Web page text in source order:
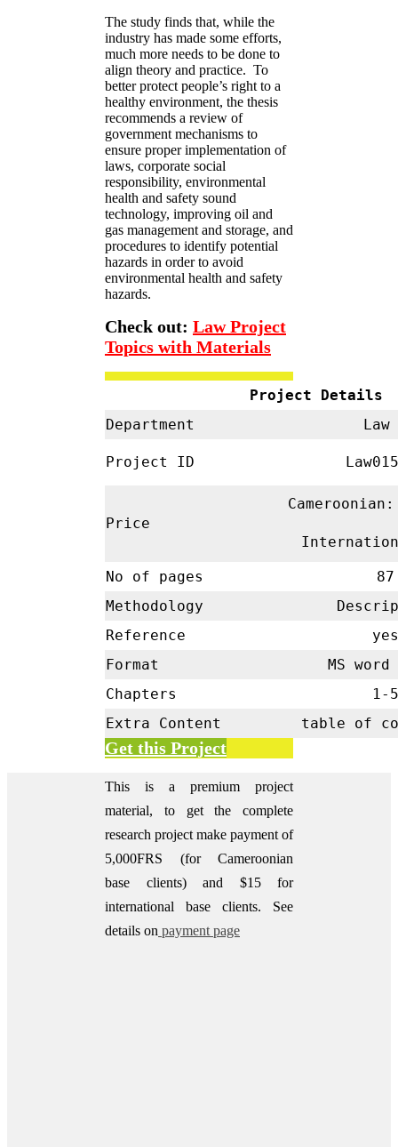
The study finds that, while the
industry has made some efforts,
much more needs to be done to
align theory and practice. To
better protect people’s right to a
healthy environment, the thesis
recommends a review of
government mechanisms to
ensure proper implementation of
laws, corporate social
responsibility, environmental
health and safety sound
technology, improving oil and
gas management and storage, and
procedures to identify potential
hazards in order to avoid
environmental health and safety
hazards.
Check out: Law Project
Topics with Materials
Project Details
Department
Law
Project ID
Price
No of pages
87
Methodology
Reference
yes
Format
MS word
Chapters
1-5
Extra Content
table of
Get this Project
This is a premium project
material, to get the complete
research project make payment of
5,000FRS (for Cameroonian
base clients) and $15 for
international base clients.
See
details on payment page